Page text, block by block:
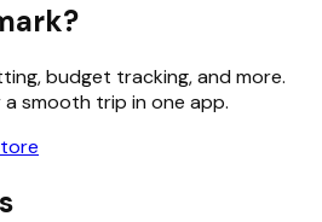
budget tracking, and more.
smooth trip in one app.